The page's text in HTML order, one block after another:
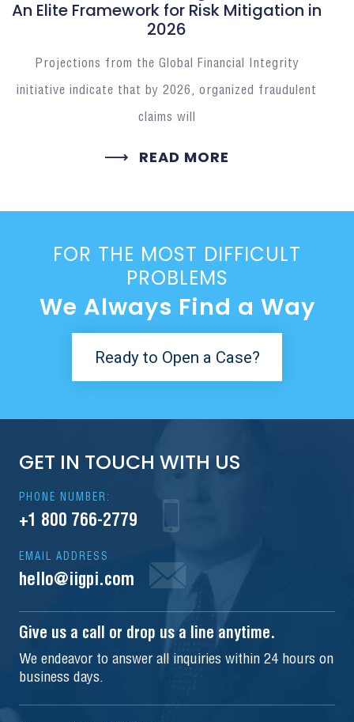
An Elite Framework for Risk Mitigation in
2026
Projections from the Global Financial Integrity
initiative indicate that by 2026, organized fraudulent
claims will
READ MORE
FOR THE MOST DIFFICULT
PROBLEMS
We Always Find a Way
Ready to Open a Case?
GET IN TOUCH WITH US
PHONE NUMBER:
+1 800 766-2779
EMAIL ADDRESS
hello@iigpi.com
Give us a call or drop us a line anytime.
We endeavor to answer all inquiries within 24 hours on
business days.